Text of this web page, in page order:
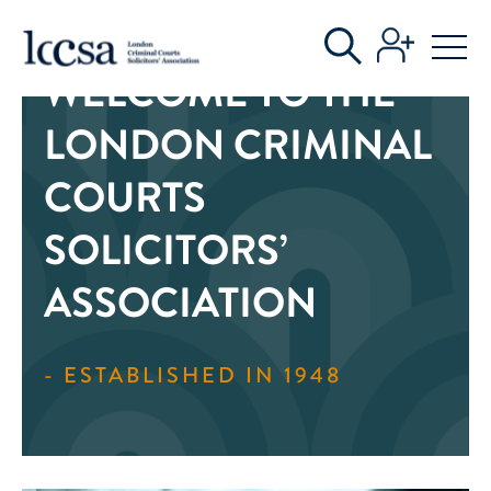
WELCOME TO THE
LONDON CRIMINAL
COURTS
SOLICITORS’
ASSOCIATION
- ESTABLISHED IN 1948